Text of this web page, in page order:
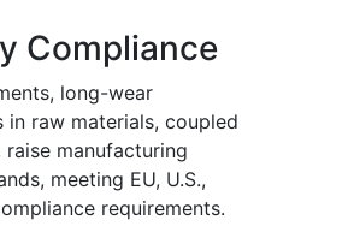
Compliance
long-wear
in raw materials, coupled
manufacturing
meeting EU, U.S.,
requirements.